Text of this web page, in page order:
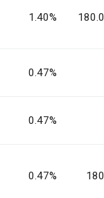
1.40% 180.0
0.47%
0.47%
0.47% 180